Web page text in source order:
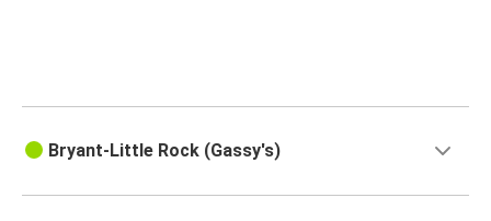
Bryant-Little Rock (Gassy's)